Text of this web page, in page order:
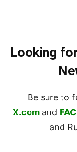
Looking
Be sure to
X.com and
and